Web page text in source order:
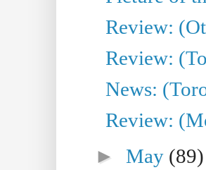
Review:
Review:
News:
Review:
►May (89)